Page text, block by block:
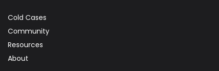
Cold Cases
Community
Resources
About